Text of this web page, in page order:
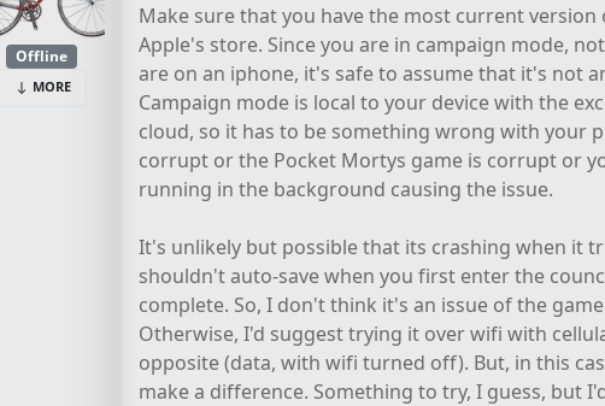
Offline
MORE
Make sure that you have the most current
Apple's store. Since you are in campaign mode,
are on an iphone, it's safe to assume that it's not
Campaign mode is local to your device with the
cloud, so it has to be something wrong with your
corrupt or the Pocket Mortys game is corrupt or
running in the background causing the issue.
It's unlikely but possible that its crashing when it
shouldn't auto-save when you first enter the
complete. So, I don't think it's an issue of the
Otherwise, I'd suggest trying it over wifi with
opposite (data, with wifi turned off). But, in this
make a difference. Something to try, I guess, but